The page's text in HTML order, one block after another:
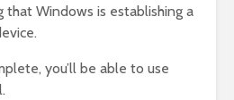
that Windows is establishing a
you’ll be able to use